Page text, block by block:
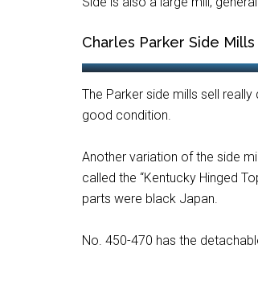
Charles Parker Side
The Parker side mills sell
good condition.
Another variation of the side
called the “Kentucky Hinged
parts were black Japan.
No. 450-470 has the